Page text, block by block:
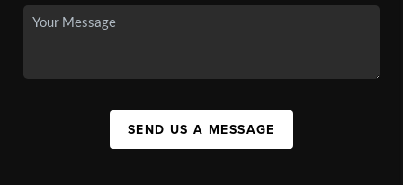
SEND US A MESSAGE